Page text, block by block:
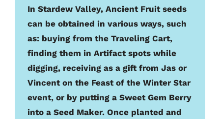
In Stardew Valley, Ancient Fruit seeds
can be obtained in various ways, such
as: buying from the Traveling Cart,
finding them in Artifact spots while
digging, receiving as a gift from Jas or
Vincent on the Feast of the Winter Star
event, or by putting a Sweet Gem Berry
into a Seed Maker. Once planted and